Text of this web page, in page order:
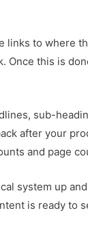
links to where
this is
sub-
after your
and page
system up
is ready to